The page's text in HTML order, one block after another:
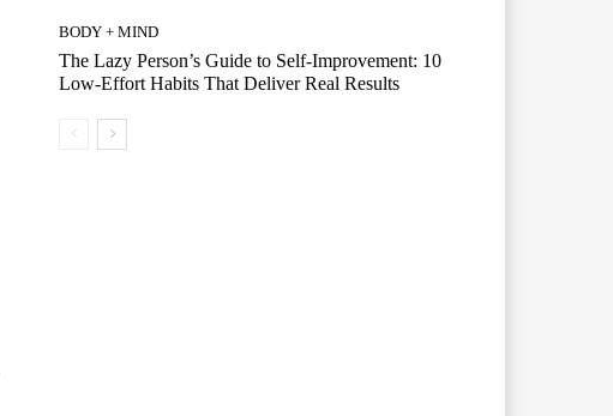
BODY + MIND
The Lazy Person’s Guide to Self-Improvement: 10
Low-Effort Habits That Deliver Real Results